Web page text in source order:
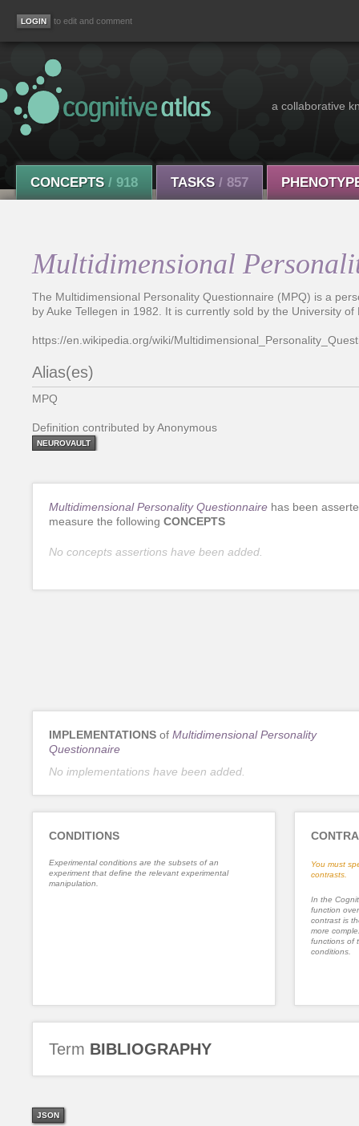
to edit and comment
a collaborative
CONCEPTS / 918 TASKS / 857
Multidimensional
The Multidimensional Personality Questionnaire (MPQ) is a
by Auke Tellegen in 1982. It is currently sold by the University of
https://en.wikipedia.org/wiki/
Alias(es)
MPQ
Definition contributed by Anonymous
NEUROVAULT
Multidimensional Personality Questionnaire has been
measure the following CONCEPTS
No concepts assertions have been added.
IMPLEMENTATIONS of Multidimensional Personality
Questionnaire
No implementations have been added.
CONDITIONS
Experimental conditions are the subsets of an
experiment that define the relevant experimental
manipulation.
You must
contrasts.
In the
function
contrast is
more
functions of
conditions.
Term BIBLIOGRAPHY
JSON